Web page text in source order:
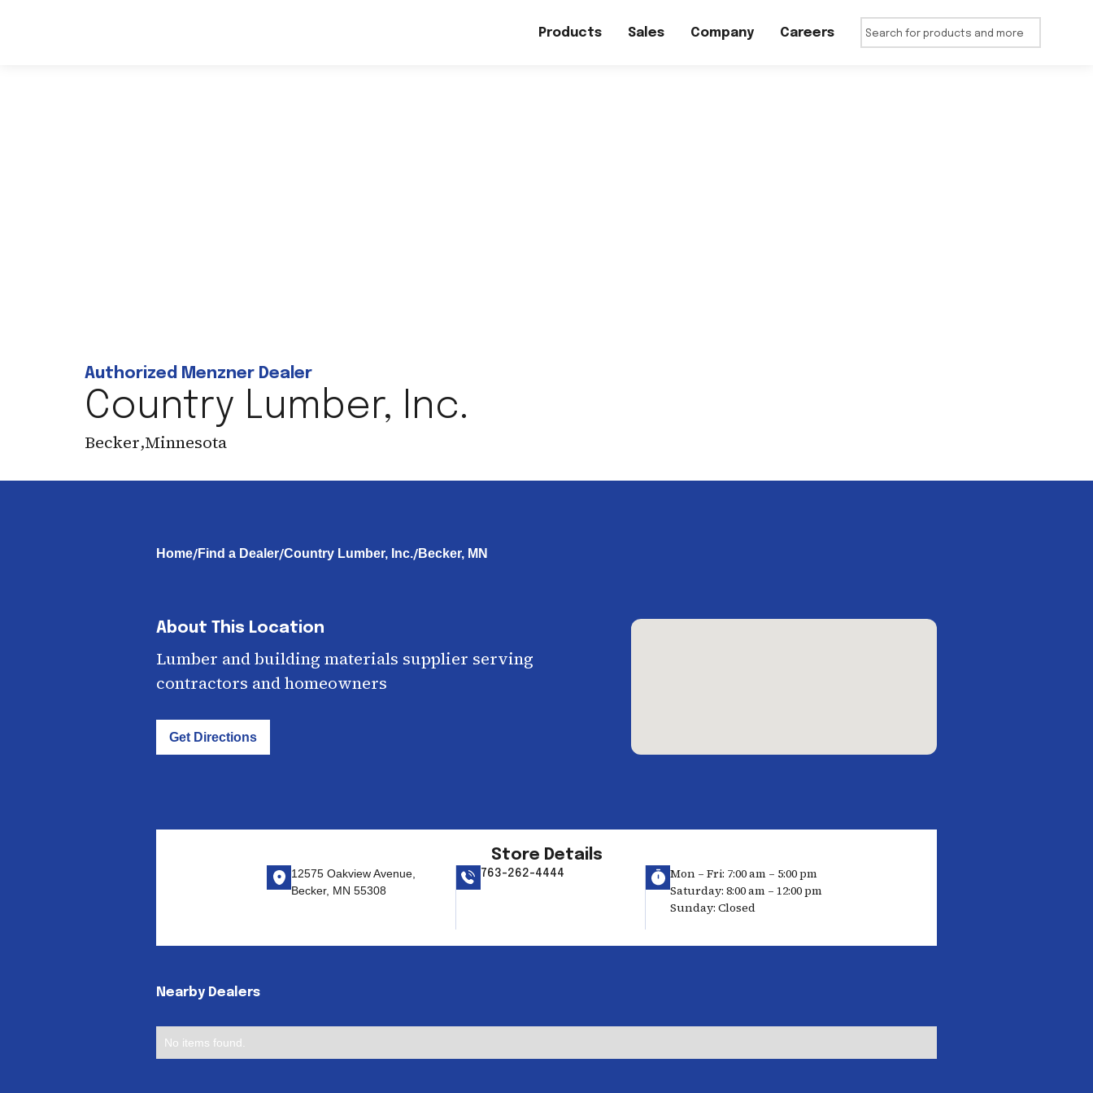
Products Sales Company Careers
Authorized Menzner Dealer
Country Lumber, Inc.
Becker,Minnesota
Home/Find a Dealer/Country Lumber, Inc./Becker, MN
About This Location
Lumber and building materials supplier serving
contractors and homeowners
Get Directions
Store Details
12575 Oakview Avenue,
Becker, MN 55308
763-262-4444
Mon – Fri: 7:00 am – 5:00 pm
Saturday: 8:00 am – 12:00 pm
Sunday: Closed
Nearby Dealers
No items found.